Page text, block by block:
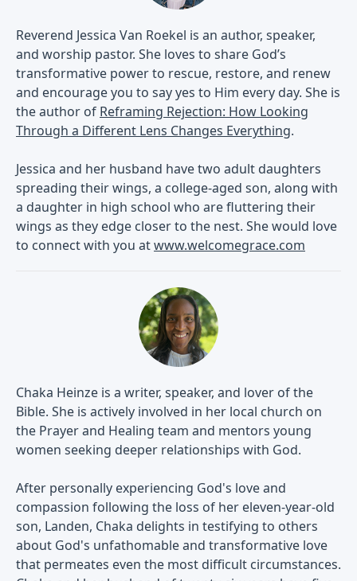
Reverend Jessica Van Roekel is an author, speaker,
and worship pastor. She loves to share God’s
transformative power to rescue, restore, and renew
and encourage you to say yes to Him every day. She is
the author of Reframing Rejection: How Looking
Through a Different Lens Changes Everything.
Jessica and her husband have two adult daughters
spreading their wings, a college-aged son, along with
a daughter in high school who are fluttering their
wings as they edge closer to the nest. She would love
to connect with you atwww.welcomegrace.com
Chaka Heinze is a writer, speaker, and lover of the
Bible. She is actively involved in her local church on
the Prayer and Healing team and mentors young
women seeking deeper relationships with God.
After personally experiencing God's love and
compassion following the loss of her eleven-year-old
son, Landen, Chaka delights in testifying to others
about God's unfathomable and transformative love
that permeates even the most difficult circumstances.